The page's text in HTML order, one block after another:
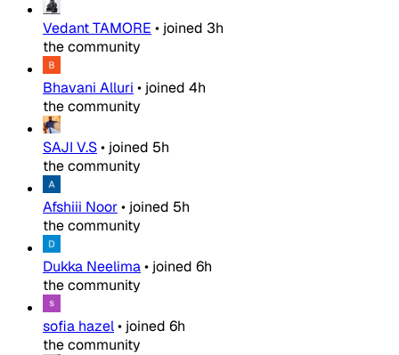
Vedant TAMORE • joined 3h
the community
Bhavani Alluri • joined 4h
the community
SAJI V.S• joined 5h
the community
Afshiii Noor• joined 5h
the community
Dukka Neelima• joined 6h
the community
sofia hazel• joined 6h
the community